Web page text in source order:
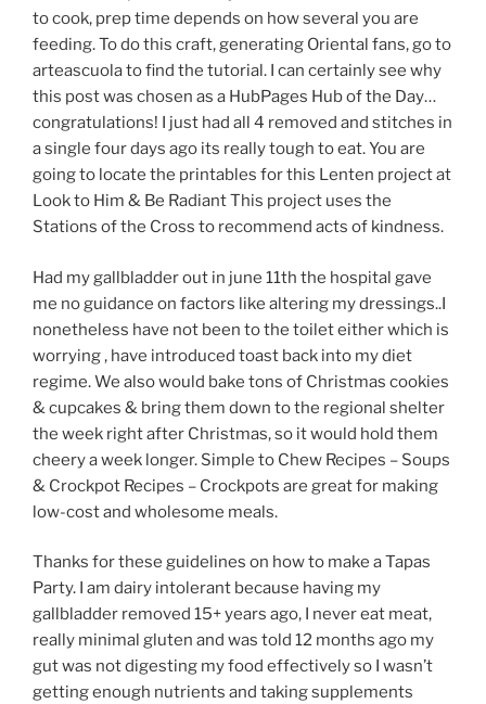
to cook, prep time depends on how several you are
feeding. To do this craft, generating Oriental fans, go to
arteascuola to find the tutorial. I can certainly see why
this post was chosen as a HubPages Hub of the Day…
congratulations! I just had all 4 removed and stitches in
a single four days ago its really tough to eat. You are
going to locate the printables for this Lenten project at
Look to Him & Be Radiant This project uses the
Stations of the Cross to recommend acts of kindness.
Had my gallbladder out in june 11th the hospital gave
me no guidance on factors like altering my dressings..I
nonetheless have not been to the toilet either which is
worrying , have introduced toast back into my diet
regime. We also would bake tons of Christmas cookies
& cupcakes & bring them down to the regional shelter
the week right after Christmas, so it would hold them
cheery a week longer. Simple to Chew Recipes – Soups
& Crockpot Recipes – Crockpots are great for making
low-cost and wholesome meals.
Thanks for these guidelines on how to make a Tapas
Party. I am dairy intolerant because having my
gallbladder removed 15+ years ago, I never eat meat,
really minimal gluten and was told 12 months ago my
gut was not digesting my food effectively so I wasn’t
getting enough nutrients and taking supplements